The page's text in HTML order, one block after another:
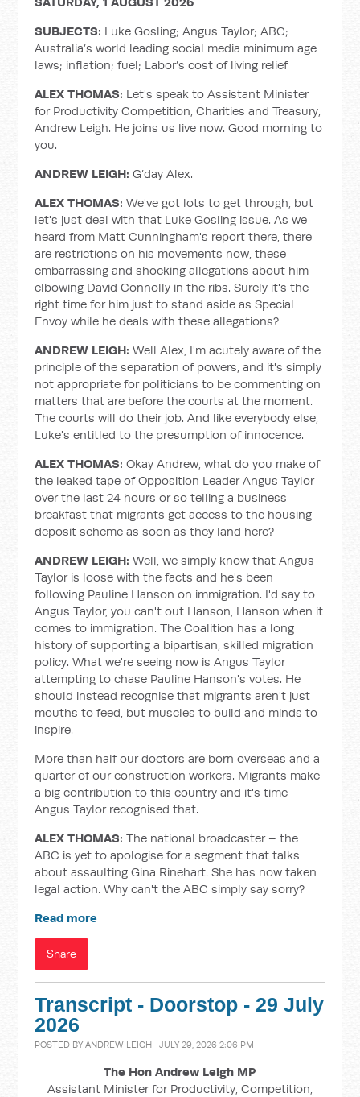
SUBJECTS: Luke Gosling; Angus Taylor; ABC;
Australia’s world leading social media minimum age
laws; inflation; fuel; Labor’s cost of living relief
ALEX THOMAS: Let's speak to Assistant Minister
for Productivity Competition, Charities and Treasury,
Andrew Leigh. He joins us live now. Good morning to
you.
ANDREW LEIGH: G’day Alex.
ALEX THOMAS: We've got lots to get through, but
let's just deal with that Luke Gosling issue. As we
heard from Matt Cunningham's report there, there
are restrictions on his movements now, these
embarrassing and shocking allegations about him
elbowing David Connolly in the ribs. Surely it's the
right time for him just to stand aside as Special
Envoy while he deals with these allegations?
ANDREW LEIGH:Well Alex, I'm acutely aware of the
principle of the separation of powers, and it's simply
not appropriate for politicians to be commenting on
matters that are before the courts at the moment.
The courts will do their job. And like everybody else,
Luke's entitled to the presumption of innocence.
ALEX THOMAS: Okay Andrew, what do you make of
the leaked tape of Opposition Leader Angus Taylor
over the last 24 hours or so telling a business
breakfast that migrants get access to the housing
deposit scheme as soon as they land here?
ANDREW LEIGH:Well, we simply know that Angus
Taylor is loose with the facts and he's been
following Pauline Hanson on immigration. I'd say to
Angus Taylor, you can't out Hanson, Hanson when it
comes to immigration. The Coalition has a long
history of supporting a bipartisan, skilled migration
policy. What we're seeing now is Angus Taylor
attempting to chase Pauline Hanson's votes. He
should instead recognise that migrants aren't just
mouths to feed, but muscles to build and minds to
inspire.
More than half our doctors are born overseas and a
quarter of our construction workers. Migrants make
a big contribution to this country and it's time
Angus Taylor recognised that.
ALEX THOMAS: The national broadcaster – the
ABC is yet to apologise for a segment that talks
about assaulting Gina Rinehart. She has now taken
legal action. Why can't the ABC simply say sorry?
Read more
Share
Transcript - Doorstop - 29 July
2026
POSTED BYANDREW LEIGH · JULY 29, 2026 2:06 PM
The Hon Andrew Leigh MP
Assistant Minister for Productivity, Competition,